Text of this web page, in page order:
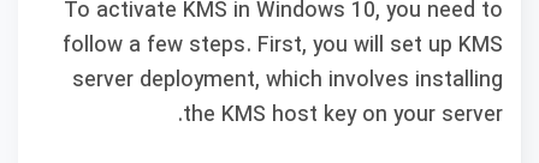
To activate KMS in Windows 10, you need to
follow a few steps. First, you will set up KMS
server deployment, which involves installing
the KMS host key on your server.